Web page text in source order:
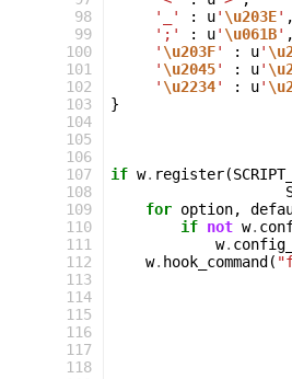
98
99
100
101
102
103
104
105
106
107
108
109
110
111
112
113
114
115
116
117
118
'_'
: u' \u203E' ,
';'
: u' \u061B' ,
' \u203F' : u'
' \u2045' : u'
' \u2234' : u'
}
if w. register(
for option,
if not w.
w.
w. hook_command (